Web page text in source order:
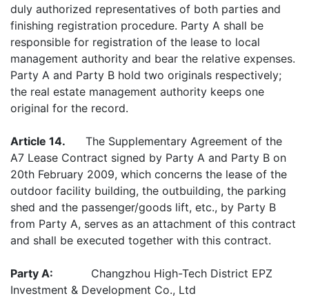
duly authorized representatives of both parties and
finishing registration procedure. Party A shall be
responsible for registration of the lease to local
management authority and bear the relative expenses.
Party A and Party B hold two originals respectively;
the real estate management authority keeps one
original for the record.
Article 14.
The Supplementary Agreement of the
A7 Lease Contract signed by Party A and Party B on
20th February 2009, which concerns the lease of the
outdoor facility building, the outbuilding, the parking
shed and the passenger/goods lift, etc., by Party B
from Party A, serves as an attachment of this contract
and shall be executed together with this contract.
Party A: Changzhou High-Tech District EPZ
Investment & Development Co., Ltd